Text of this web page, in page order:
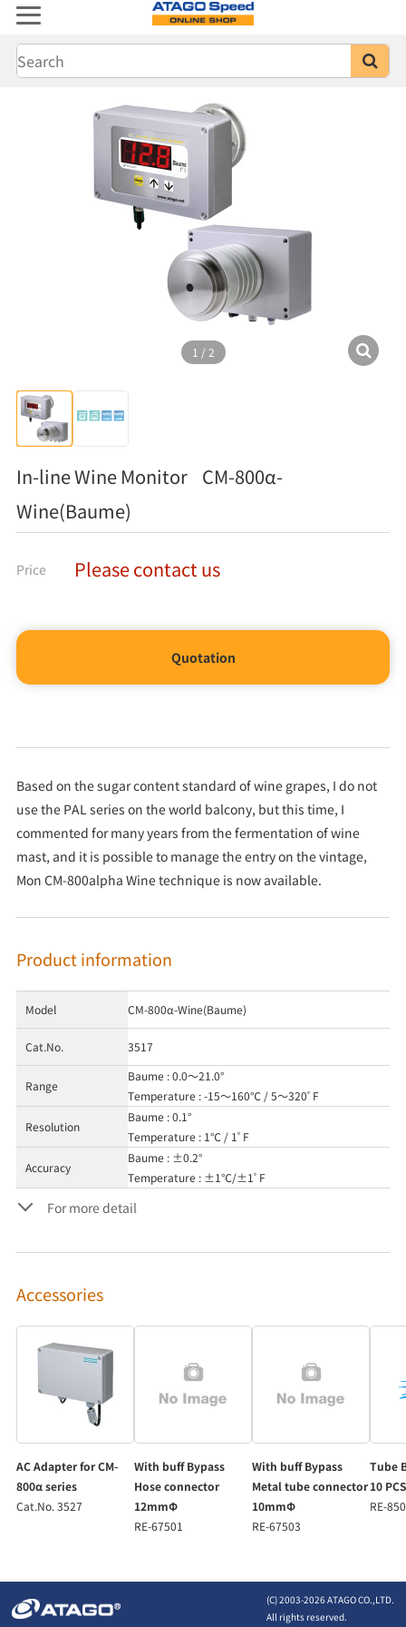
1 / 2
In-line Wine Monitor CM-800α-
Wine(Baume)
Price Please contact us
Quotation
Based on the sugar content standard of wine grapes, I do not
use the PAL series on the world balcony, but this time, I
commented for many years from the fermentation of wine
mast, and it is possible to manage the entry on the vintage,
Mon CM-800alpha Wine technique is now available.
Product information
Model CM-800α-Wine(Baume)
Cat.No. 3517
Range
Baume : 0.0～21.0°
Temperature : -15～160℃ / 5～320ﾟF
Resolution
Baume : 0.1°
Temperature : 1℃ / 1ﾟF
Accuracy
Baume : ±0.2°
Temperature : ±1℃/±1ﾟF
For more detail
Accessories
AC Adapter for CM-
800α series
Cat.No. 3527
With buff Bypass
Hose connector
12mmΦ
RE-67501
With buff Bypass
Metal tube connector
10mmΦ
RE-67503
Tube
10
RE-
(C) 2003-2026 ATAGO CO.,LTD.
All rights reserved.